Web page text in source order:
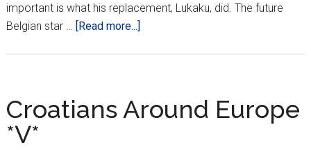
important is what his replacement, Lukaku, did. The future
Belgian star …
[Read more...]
Croatians Around Europe
*V*